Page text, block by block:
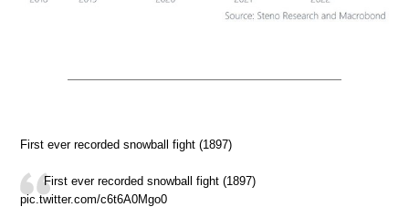
First ever recorded snowball fight (1897)
First ever recorded snowball fight (1897)
pic.twitter.com/c6t6A0Mgo0